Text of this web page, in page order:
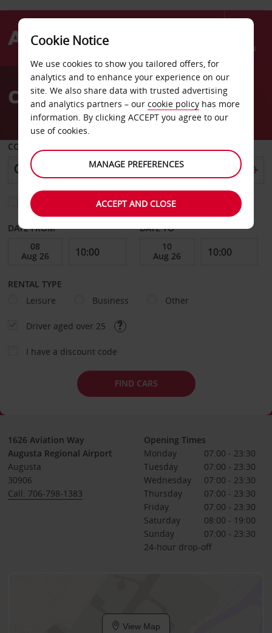
Menu
AvisCar Hire Augusta Airport
COLLECT FROM
Choose a different return location
DATE FROM DATE TO
RENTAL TYPE
Leisure
Business Other
Driver aged over 25
I have a discount code
FIND CARS
1626 Aviation Way
Augusta Regional Airport
Augusta
30906
Call: 706-798-1383
Opening Times
Monday
07:00 - 23:30
Tuesday
07:00 - 23:30
Wednesday
07:00 - 23:30
Thursday
07:00 - 23:30
Friday
07:00 - 23:30
Saturday
08:00 - 19:00
Sunday
07:00 - 23:30
24-hour drop-off
View Map
Cookie Notice
We use cookies to show you tailored offers, for
analytics and to enhance your experience on our
site. We also share data with trusted advertising
and analytics partners – our cookie policy has more
information. By clicking ACCEPT you agree to our
use of cookies.
MANAGE PREFERENCES
ACCEPT AND CLOSE